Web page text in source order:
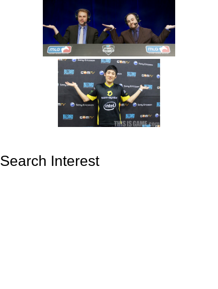
Search Interest